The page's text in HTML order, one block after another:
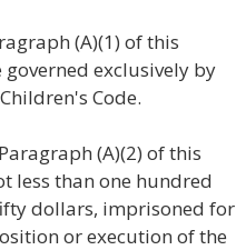
(A)(1) of this
exclusively by
Code.
(A)(2) of this
less than one hundred
dollars, imprisoned for
or execution of the